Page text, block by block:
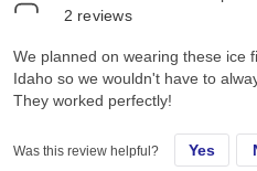
2 reviews
We planned on wearing these ice
Idaho so we wouldn't have to
They worked perfectly!
Was this review helpful? Yes